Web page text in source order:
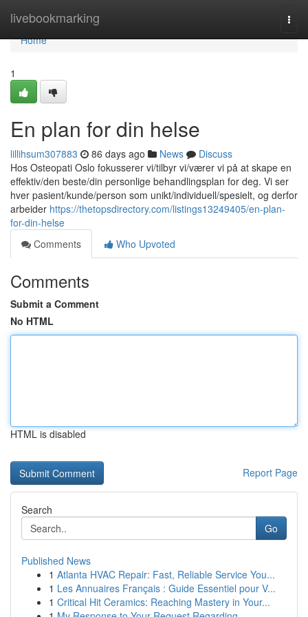
livebookmarking
Home
Home
1
En plan for din helse
lillihsum307883 86 days ago News
Discuss
Hos Osteopati Oslo fokusserer vi/tilbyr vi/værer vi på at skape en
effektiv/den beste/din personlige behandlingsplan for deg. Vi ser
hver pasient/kunde/person som unikt/individuell/spesielt, og derfor
arbeider https://thetopsdirectory.com/listings13249405/en-plan-
for-din-helse
Comments
Who Upvoted
Comments
Submit a Comment
No HTML
HTML is disabled
Report Page
Search
Go
Published News
1 Atlanta HVAC Repair: Fast, Reliable Service You...
1 Les Annuaires Français : Guide Essentiel pour V...
1 Critical Hit Ceramics: Reaching Mastery in Your...